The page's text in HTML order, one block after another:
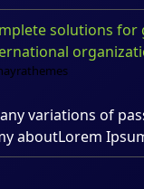
solutions for
variations of
aboutLorem